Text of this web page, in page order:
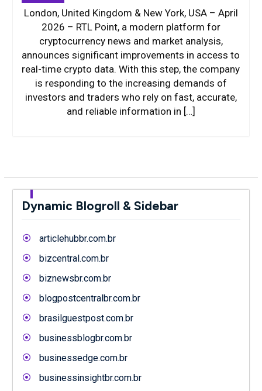
London, United Kingdom & New York, USA – April
2026 – RTL Point, a modern platform for
cryptocurrency news and market analysis,
announces significant improvements in access to
real-time crypto data. With this step, the company
is responding to the increasing demands of
investors and traders who rely on fast, accurate,
and reliable information in […]
Dynamic Blogroll & Sidebar
articlehubbr.com.br
bizcentral.com.br
biznewsbr.com.br
blogpostcentralbr.com.br
brasilguestpost.com.br
businessblogbr.com.br
businessedge.com.br
businessinsightbr.com.br